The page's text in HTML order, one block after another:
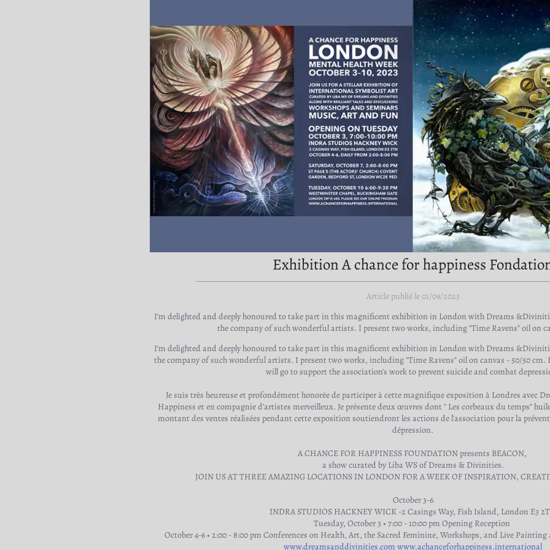
Exhibition A chance for happiness
Article publié le 01/09/2023
I'm delighted and deeply honoured to take part in this magnificent exhibition in London with Dreams
the company of such wonderful artists. I present two works, including "Time Ravens" oil on
I'm delighted and deeply honoured to take part in this magnificent exhibition in London with Dreams
the company of such wonderful artists. I present two works, including "Time Ravens" oil on canvas - 50/50
will go to support the association's work to prevent suicide and combat
Je suis très heureuse et profondément honorée de participer à cette magnifique exposition à Londres avec
Happiness et en compagnie d'artistes merveilleux. Je présente deux œuvres dont " Les corbeaux du temps"
montant des ventes réalisées pendant cette exposition soutiendront les actions de l'association pour la
dépression.
A CHANCE FOR HAPPINESS FOUNDATION presents BEACON,
a show curated by Liba WS of Dreams & Divinities.
JOIN US AT THREE AMAZING LOCATIONS IN LONDON FOR A WEEK OF INSPIRATION,
October 3-6
INDRA STUDIOS HACKNEY WICK -2 Casings Way, Fish Island, London E3
Tuesday, October 3 • 7:00 - 10:00 pm Opening Reception
October 4-6 • 2:00 - 8:00 pm Conferences on Health, Art, the Sacred Feminine, Workshops, and Live
www.dreamsanddivinities.com www.achanceforhappiness.international